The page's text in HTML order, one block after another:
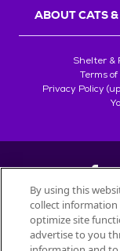
ABOUT CATS
Shelter &
Terms
Privacy Policy
All trademarks are
By using this
collect
optimize site
advertise to you